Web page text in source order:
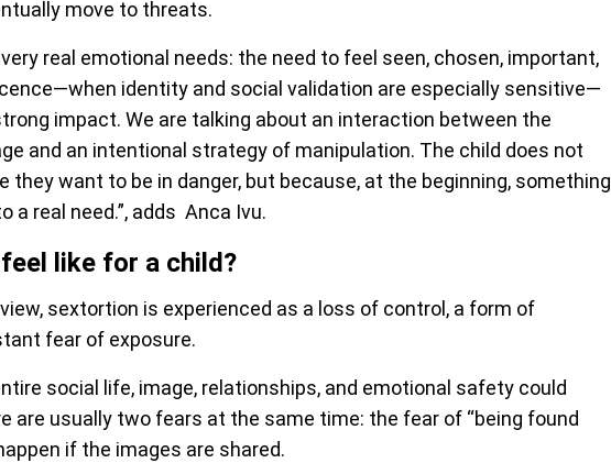
move to threats.
real emotional needs: the need to feel seen, chosen, important,
identity and social validation are especially sensitive—
impact. We are talking about an interaction between the
and an intentional strategy of manipulation. The child does not
they want to be in danger, but because, at the beginning, something
real need.”, adds Anca Ivu.
like for a child?
sextortion is experienced as a loss of control, a form of
fear of exposure.
social life, image, relationships, and emotional safety could
are usually two fears at the same time: the fear of “being found
if the images are shared.